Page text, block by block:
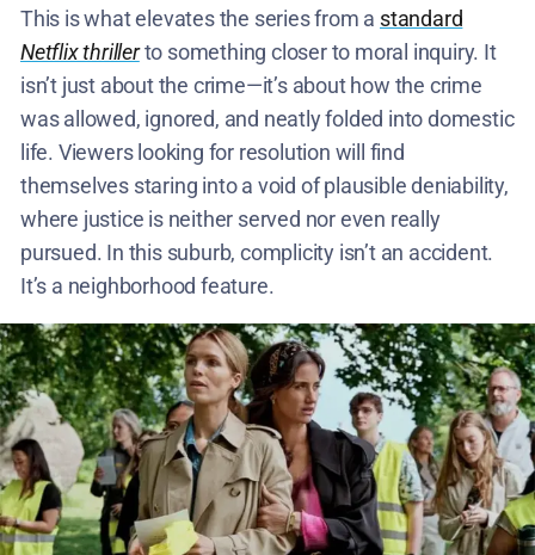
This is what elevates the series from a standard
Netflix thrillerto something closer to moral inquiry. It
isn’t just about the crime—it’s about how the crime
was allowed, ignored, and neatly folded into domestic
life. Viewers looking for resolution will find
themselves staring into a void of plausible deniability,
where justice is neither served nor even really
pursued. In this suburb, complicity isn’t an accident.
It’s a neighborhood feature.